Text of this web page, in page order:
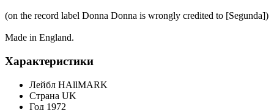
(on the record label Donna Donna is wrongly credited to [Segunda])
Made in England.
Характеристики
Лейбл HAllMARK
Страна UK
Год 1972